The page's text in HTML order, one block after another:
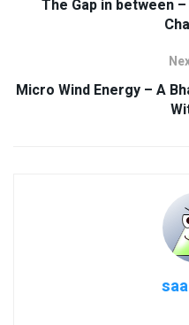
The Gap in between
Micro Wind Energy – A